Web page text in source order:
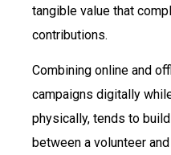
tangible value that
contributions.
Combining online and
campaigns digitally
physically, tends to
between a volunteer